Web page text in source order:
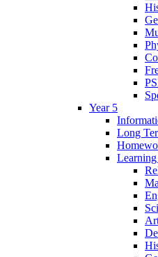
Year 5
Long
Learning